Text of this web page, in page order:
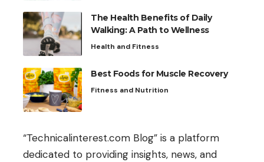
The Health Benefits of Daily
Walking: A Path to Wellness
Health and Fitness
Best Foods for Muscle Recovery
Fitness and Nutrition
“Technicalinterest.com Blog” is a platform
dedicated to providing insights, news, and